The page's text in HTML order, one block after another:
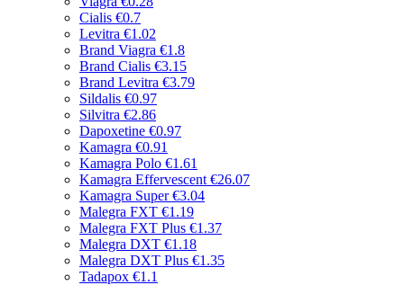
Cialis €0.7
Levitra €1.02
Brand Viagra €1.8
Brand Cialis €3.15
Brand Levitra €3.79
Sildalis €0.97
Silvitra €2.86
Dapoxetine €0.97
Kamagra €0.91
Kamagra Polo €1.61
Kamagra Effervescent €26.07
Kamagra Super €3.04
Malegra FXT €1.19
Malegra FXT Plus €1.37
Malegra DXT €1.18
Malegra DXT Plus €1.35
Tadapox €1.1